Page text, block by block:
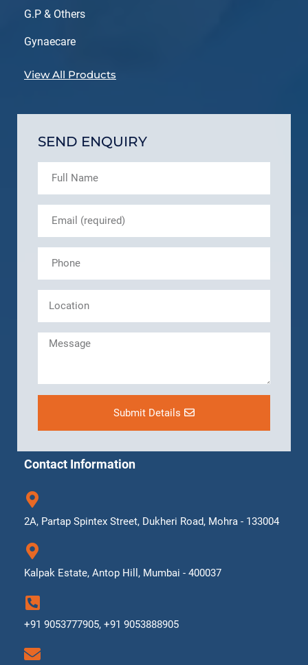
G.P & Others
Gynaecare
View All Products
SEND ENQUIRY
Submit Details
Contact Information
2A, Partap Spintex Street, Dukheri Road, Mohra - 133004
Kalpak Estate, Antop Hill, Mumbai - 400037
+91 9053777905, +91 9053888905